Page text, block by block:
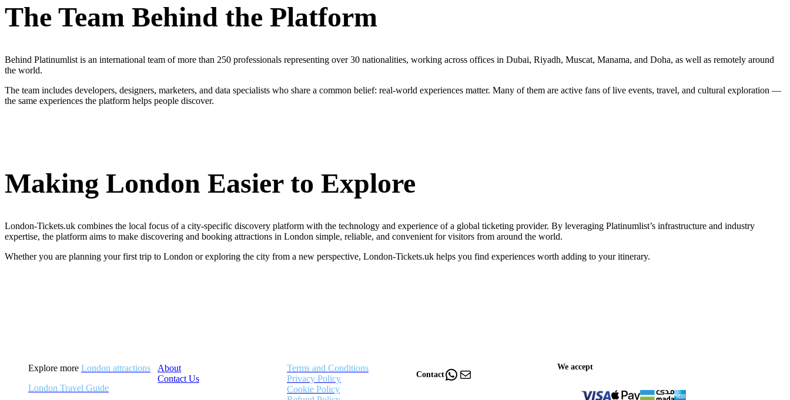
The Team Behind the Platform
Behind Platinumlist is an international team of more than 250 professionals representing over 30 nationalities, working across offices in Dubai, Riyadh, Muscat, Manama, and Doha, as well as remotely around
the world.
The team includes developers, designers, marketers, and data specialists who share a common belief: real-world experiences matter. Many of them are active fans of live events, travel, and cultural exploration —
the same experiences the platform helps people discover.
Making London Easier to Explore
London-Tickets.uk combines the local focus of a city-specific discovery platform with the technology and experience of a global ticketing provider. By leveraging Platinumlist’s infrastructure and industry
expertise, the platform aims to make discovering and booking attractions in London simple, reliable, and convenient for visitors from around the world.
Whether you are planning your first trip to London or exploring the city from a new perspective, London-Tickets.uk helps you find experiences worth adding to your itinerary.
Explore more London attractions
London Travel Guide
About
Contact Us
Terms and Conditions
Privacy Policy
Cookie Policy
ContactWhatsApp Mail We accept